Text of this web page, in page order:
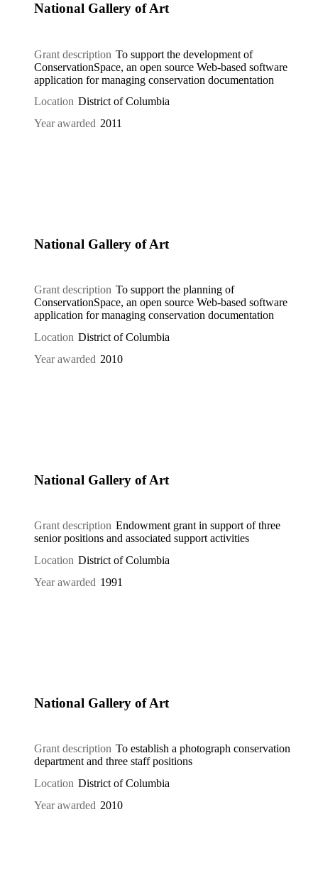
National Gallery of Art
Grant description To support the development of
ConservationSpace, an open source Web-based software
application for managing conservation documentation
Location District of Columbia
Year awarded 2011
National Gallery of Art
Grant description To support the planning of
ConservationSpace, an open source Web-based software
application for managing conservation documentation
Location District of Columbia
Year awarded 2010
National Gallery of Art
Grant description Endowment grant in support of three
senior positions and associated support activities
Location District of Columbia
Year awarded 1991
National Gallery of Art
Grant description To establish a photograph conservation
department and three staff positions
Location District of Columbia
Year awarded 2010